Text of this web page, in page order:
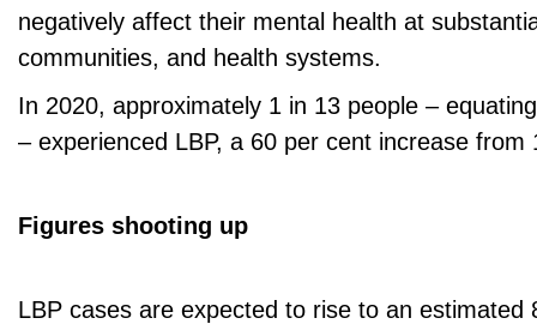
negatively affect their mental health at
communities, and health systems.
In 2020, approximately 1 in 13 people –
– experienced LBP, a 60 per cent increase from
Figures shooting up
LBP cases are expected to rise to an estimated